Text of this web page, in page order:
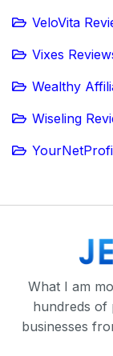
VeloVita
Vixes
Wealthy
Wiseling
What I am
hundreds of
businesses